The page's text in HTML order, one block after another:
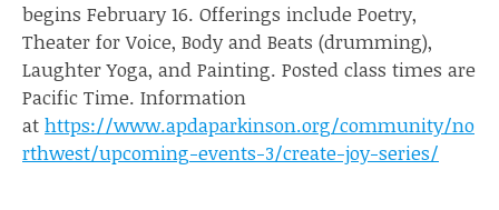
begins February 16. Offerings include Poetry,
Theater for Voice, Body and Beats (drumming),
Laughter Yoga, and Painting. Posted class times are
Pacific Time. Information
at https://www.apdaparkinson.org/community/no
rthwest/upcoming-events-3/create-joy-series/